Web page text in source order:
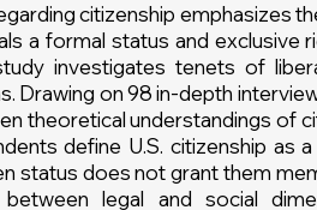
citizenship emphasizes
a formal status and
investigates tenets of
Drawing on 98 in-depth
theoretical understandings of
define U.S. citizenship
status does not grant them
between legal and social